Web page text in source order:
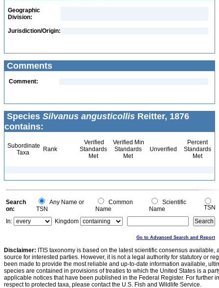
Geographic
Division:
Jurisdiction/Origin:
Comments
Comment:
Species Silvanus angusticollis Reitter, 1876
contains:
Subordinate
Taxa
Rank
Verified
Standards
Met
Verified Min
Standards
Met
Unverified
Percent
Standards
Met
Search
on:
Any Name or
TSN
Common
Name
Scientific
Name
TSN
In:
Kingdom
Go to Advanced Search and Report
Disclaimer: ITIS taxonomy is based on the latest scientific consensus
source for interested parties. However, it is not a legal authority for statutory or
been made to provide the most reliable and up-to-date information available,
species are contained in provisions of treaties to which the United States is a
applicable notices that have been published in the Federal Register. For further
respect to protected taxa, please contact the U.S. Fish and Wildlife Service.